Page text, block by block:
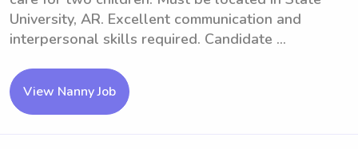
University, AR. Excellent communication and
interpersonal skills required. Candidate ...
View Nanny Job